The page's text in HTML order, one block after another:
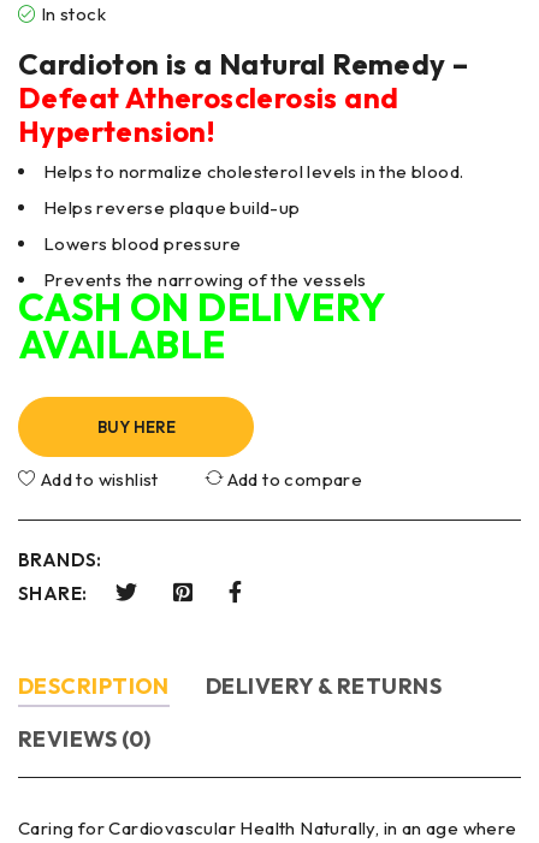
In stock
Cardioton is a Natural Remedy –
Defeat Atherosclerosis and
Hypertension!
Helps to normalize cholesterol levels in the blood.
Helps reverse plaque build-up
Lowers blood pressure
Prevents the narrowing of the vessels
CASH ON DELIVERY
AVAILABLE
BUY HERE
Add to wishlist Add to compare
BRANDS:
SHARE:
DESCRIPTION
DELIVERY & RETURNS
REVIEWS (0)
Caring for Cardiovascular Health Naturally, in an age where